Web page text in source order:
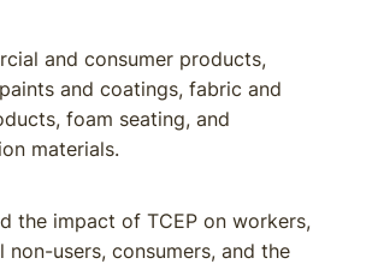
and consumer products,
and coatings, fabric and
foam seating, and
materials.
the impact of TCEP on workers,
non-users, consumers, and the